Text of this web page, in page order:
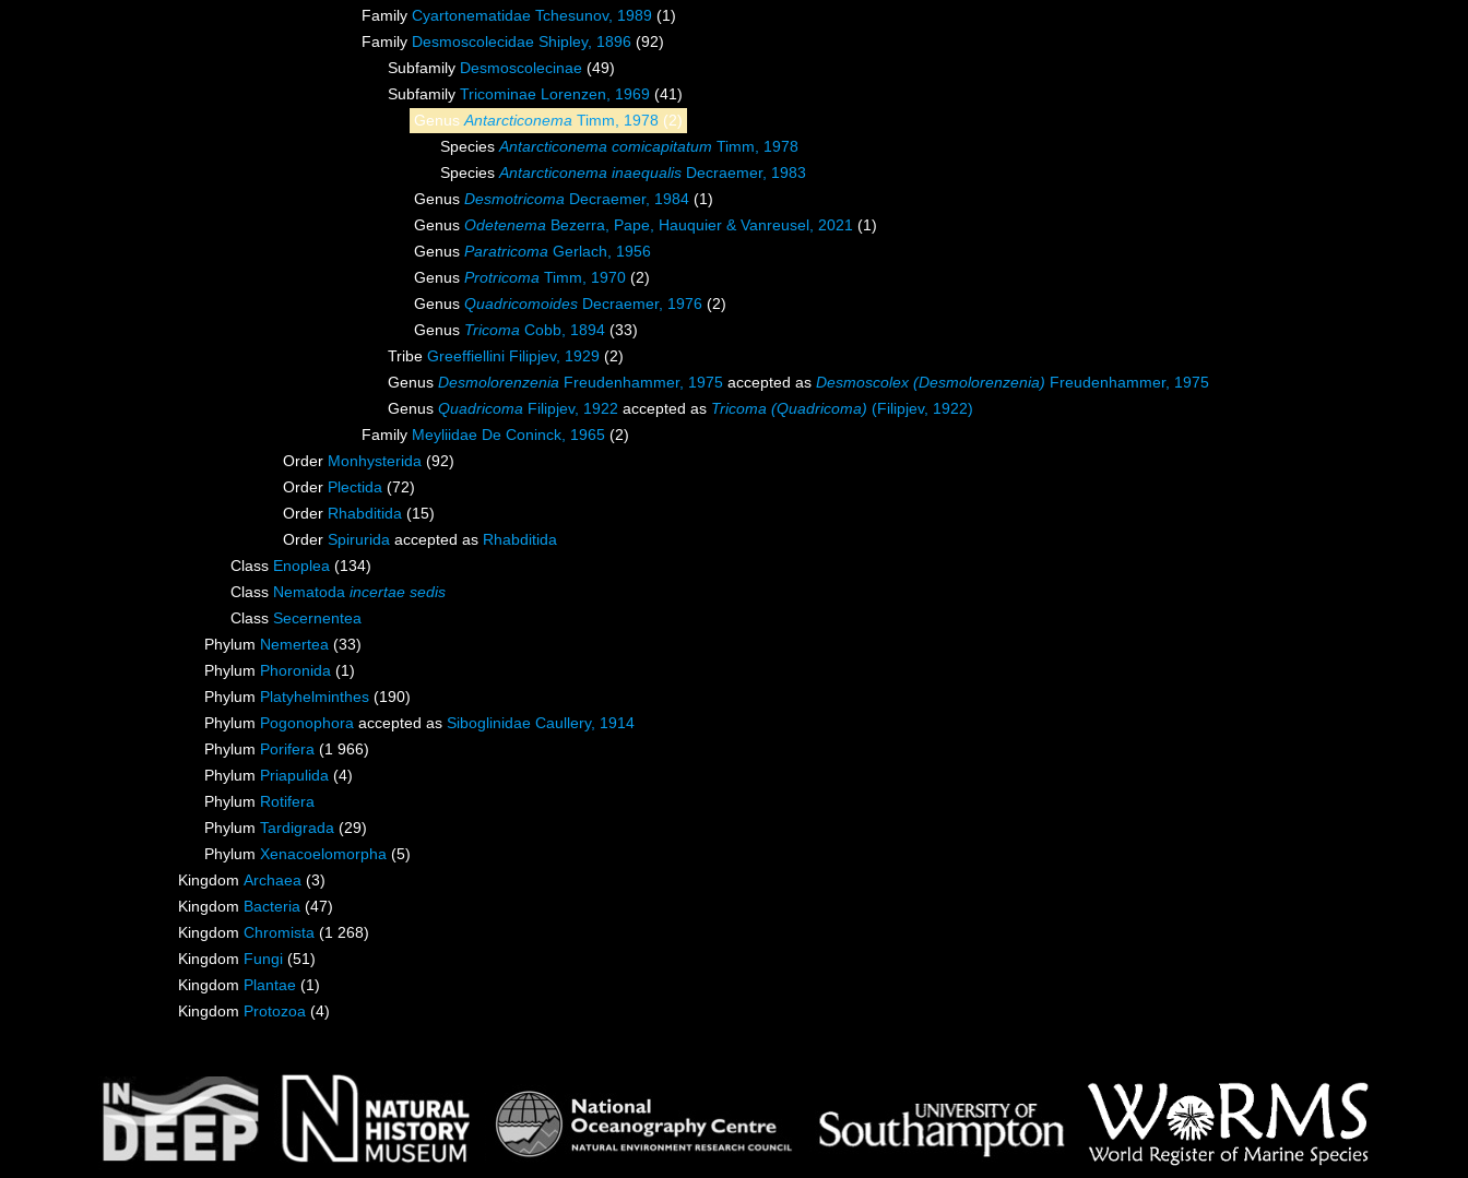
Family Cyartonematidae Tchesunov, 1989 (1)
Family Desmoscolecidae Shipley, 1896 (92)
Subfamily Desmoscolecinae (49)
Subfamily Tricominae Lorenzen, 1969 (41)
GenusAntarcticonema Timm, 1978 (2)
SpeciesAntarcticonema comicapitatum Timm, 1978
SpeciesAntarcticonema inaequalis Decraemer, 1983
Genus Desmotricoma Decraemer, 1984 (1)
Genus Odetenema Bezerra, Pape, Hauquier & Vanreusel, 2021 (1)
Genus Paratricoma Gerlach, 1956
Genus Protricoma Timm, 1970 (2)
Genus Quadricomoides Decraemer, 1976 (2)
Genus Tricoma Cobb, 1894 (33)
Tribe Greeffiellini Filipjev, 1929 (2)
Genus Desmolorenzenia Freudenhammer, 1975 accepted as Desmoscolex (Desmolorenzenia) Freudenhammer, 1975
Genus Quadricoma Filipjev, 1922 accepted as Tricoma (Quadricoma) (Filipjev, 1922)
Family Meyliidae De Coninck, 1965 (2)
Order Monhysterida (92)
Order Plectida (72)
Order Rhabditida (15)
Order Spirurida accepted as Rhabditida
Class Enoplea (134)
Class Nematoda incertae sedis
Class Secernentea
Phylum Nemertea (33)
Phylum Phoronida (1)
Phylum Platyhelminthes (190)
Phylum Pogonophora accepted as Siboglinidae Caullery, 1914
Phylum Porifera (1 966)
Phylum Priapulida (4)
Phylum Rotifera
Phylum Tardigrada (29)
Phylum Xenacoelomorpha (5)
Kingdom Archaea (3)
Kingdom Bacteria (47)
Kingdom Chromista (1 268)
Kingdom Fungi (51)
Kingdom Plantae (1)
Kingdom Protozoa (4)